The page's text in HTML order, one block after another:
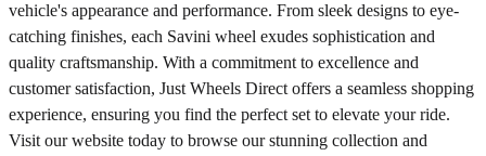
vehicle's appearance and performance. From sleek designs to eye-
catching finishes, each Savini wheel exudes sophistication and
quality craftsmanship. With a commitment to excellence and
customer satisfaction, Just Wheels Direct offers a seamless shopping
experience, ensuring you find the perfect set to elevate your ride.
Visit our website today to browse our stunning collection and